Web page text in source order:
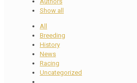
Show all
All
Breeding
History
News
Racing
Uncategorized